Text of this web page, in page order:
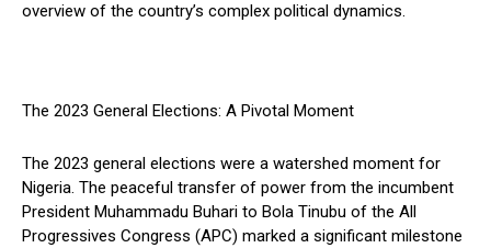
overview of the country’s complex political dynamics.
The 2023 General Elections: A Pivotal Moment
The 2023 general elections were a watershed moment for
Nigeria. The peaceful transfer of power from the incumbent
President Muhammadu Buhari to Bola Tinubu of the All
Progressives Congress (APC) marked a significant milestone